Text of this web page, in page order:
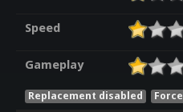
Speed
Gameplay
Replacement disabled